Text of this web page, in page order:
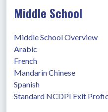
Middle School
Middle School Overview
Arabic
French
Mandarin Chinese
Spanish
Standard NCDPI Exit